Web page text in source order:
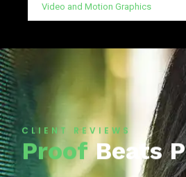
Video and Motion Graphics
CLIENT REVIEWS
ProofBeats